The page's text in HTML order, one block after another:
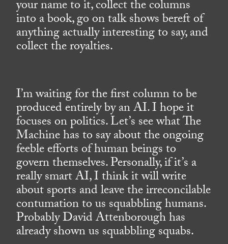
your name to it, collect the columns
into a book, go on talk shows bereft of
anything actually interesting to say, and
collect the royalties.
I’m waiting for the first column to be
produced entirely by an AI. I hope it
focuses on politics. Let’s see what The
Machine has to say about the ongoing
feeble efforts of human beings to
govern themselves. Personally, if it’s a
really smart AI, I think it will write
about sports and leave the irreconcilable
contumation to us squabbling humans.
Probably David Attenborough has
already shown us squabbling squabs.